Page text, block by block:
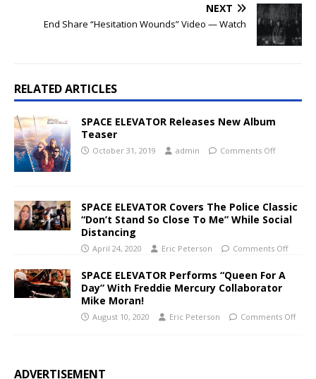
NEXT
End Share “Hesitation Wounds” Video — Watch
RELATED ARTICLES
SPACE ELEVATOR Releases New Album
Teaser
October 31, 2019 admin Comments Off
SPACE ELEVATOR Covers The Police Classic
“Don’t Stand So Close To Me” While Social
Distancing
April 24, 2020 Eric Peterson Comments Off
SPACE ELEVATOR Performs “Queen For A
Day” With Freddie Mercury Collaborator
Mike Moran!
August 10, 2020 Eric Peterson Comments Off
ADVERTISEMENT